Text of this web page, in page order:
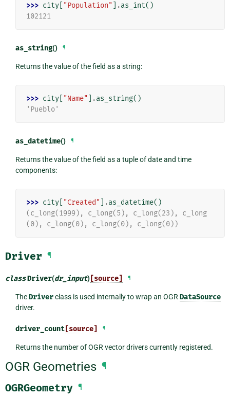
>>> city[ "Population" .as_int()
102121
as_string() ¶
Returns the value of the field as a string:
>>> city[ "Name" .as_string()
'Pueblo'
as_datetime() ¶
Returns the value of the field as a tuple of date and time
components:
>>> city[ "Created" .as_datetime()
(c_long(1999), c_long(5), c_long(23), c_long
(0), c_long(0), c_long(0), c_long(0))
Driver ¶
classDriver(dr_input) [source] ¶
TheDriverclass is used internally to wrap an OGR DataSource
driver.
driver_count[source] ¶
Returns the number of OGR vector drivers currently registered.
OGR Geometries ¶
OGRGeometry ¶